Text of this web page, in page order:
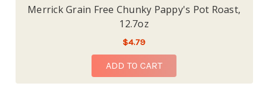
Merrick Grain Free Chunky Pappy's Pot Roast,
12.7oz
$4.79
ADD TO CART